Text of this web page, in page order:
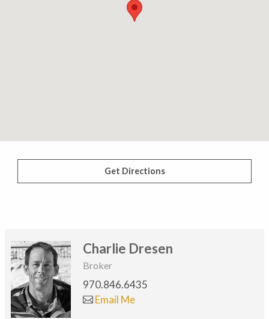
Get Directions
Charlie Dresen
Broker
970.846.6435
Email Me